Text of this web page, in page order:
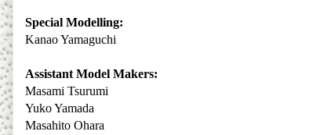
Special Modelling:
Kanao Yamaguchi
Assistant Model Makers:
Masami Tsurumi
Yuko Yamada
Masahito Ohara